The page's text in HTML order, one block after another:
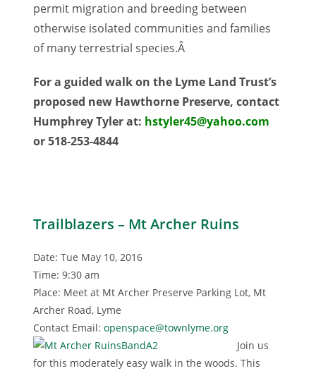
permit migration and breeding between
otherwise isolated communities and families
of many terrestrial species.Â
For a guided walk on the Lyme Land Trust’s
proposed new Hawthorne Preserve, contact
Humphrey Tyler at: hstyler45@yahoo.com
or 518-253-4844
Trailblazers – Mt Archer Ruins
Date: Tue May 10, 2016
Time: 9:30 am
Place: Meet at Mt Archer Preserve Parking Lot, Mt
Archer Road, Lyme
Contact Email:openspace@townlyme.org
Join us
for this moderately easy walk in the woods. This